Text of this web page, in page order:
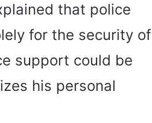
that police
for the security of
support could be
his personal